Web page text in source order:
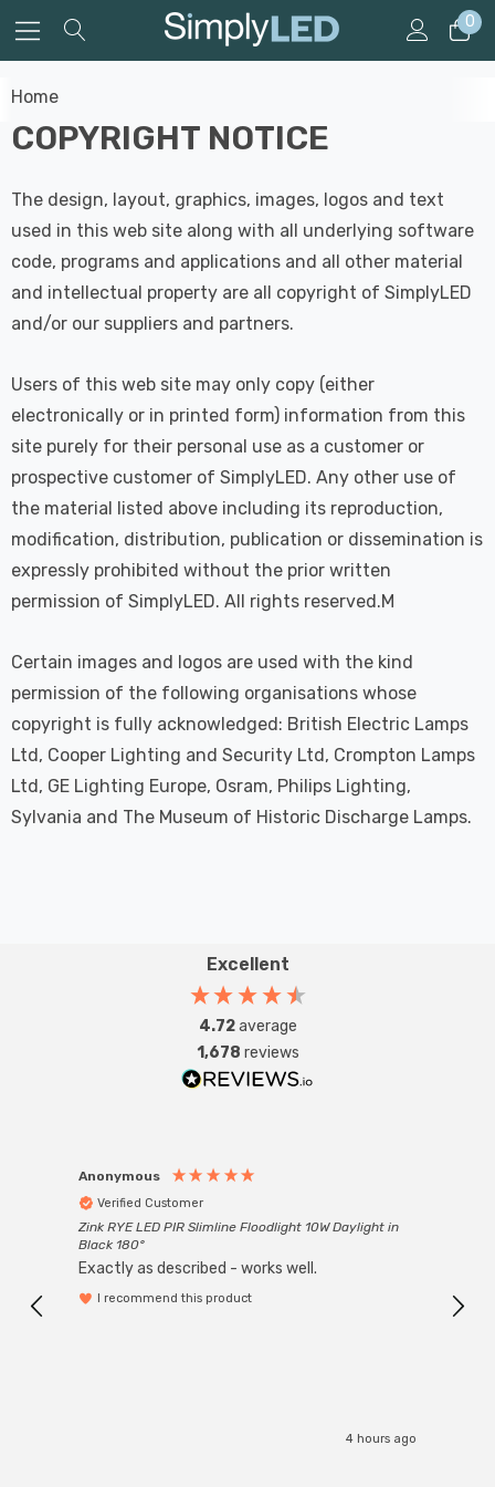
0
Home
COPYRIGHT NOTICE
The design, layout, graphics, images, logos and text
used in this web site along with all underlying software
code, programs and applications and all other material
and intellectual property are all copyright of SimplyLED
and/or our suppliers and partners.
Users of this web site may only copy (either
electronically or in printed form) information from this
site purely for their personal use as a customer or
prospective customer of SimplyLED. Any other use of
the material listed above including its reproduction,
modification, distribution, publication or dissemination is
expressly prohibited without the prior written
permission of SimplyLED. All rights reserved.M
Certain images and logos are used with the kind
permission of the following organisations whose
copyright is fully acknowledged: British Electric Lamps
Ltd, Cooper Lighting and Security Ltd, Crompton Lamps
Ltd, GE Lighting Europe, Osram, Philips Lighting,
Sylvania and The Museum of Historic Discharge Lamps.
Excellent
4.72average
1,678 reviews
Anonymous
Verified Customer
Zink RYE LED PIR Slimline Floodlight 10W Daylight in
Black 180°
Exactly as described - works well.
I recommend this product
4 hours ago